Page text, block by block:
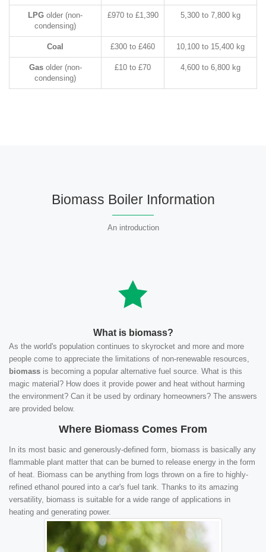
LPG older (non-
condensing)
£970 to £1,390 5,300 to 7,800 kg
Coal £300 to £460 10,100 to 15,400 kg
Gasolder (non-
condensing)
£10 to £70 4,600 to 6,800 kg
Biomass Boiler Information
An introduction
What is biomass?
As the world's population continues to skyrocket and more and more
people come to appreciate the limitations of non-renewable resources,
biomass is becoming a popular alternative fuel source. What is this
magic material? How does it provide power and heat without harming
the environment? Can it be used by ordinary homeowners? The answers
are provided below.
Where Biomass Comes From
In its most basic and generously-defined form, biomass is basically any
flammable plant matter that can be burned to release energy in the form
of heat. Biomass can be anything from logs thrown on a fire to highly-
refined ethanol poured into a car's fuel tank. Thanks to its amazing
versatility, biomass is suitable for a wide range of applications in
heating and generating power.